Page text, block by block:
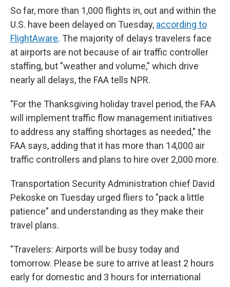
So far, more than 1,000 flights in, out and within the
U.S. have been delayed on Tuesday, according to
FlightAware. The majority of delays travelers face
at airports are not because of air traffic controller
staffing, but "weather and volume," which drive
nearly all delays, the FAA tells NPR.
"For the Thanksgiving holiday travel period, the FAA
will implement traffic flow management initiatives
to address any staffing shortages as needed," the
FAA says, adding that it has more than 14,000 air
traffic controllers and plans to hire over 2,000 more.
Transportation Security Administration chief David
Pekoske on Tuesday urged fliers to "pack a little
patience" and understanding as they make their
travel plans.
"Travelers: Airports will be busy today and
tomorrow. Please be sure to arrive at least 2 hours
early for domestic and 3 hours for international